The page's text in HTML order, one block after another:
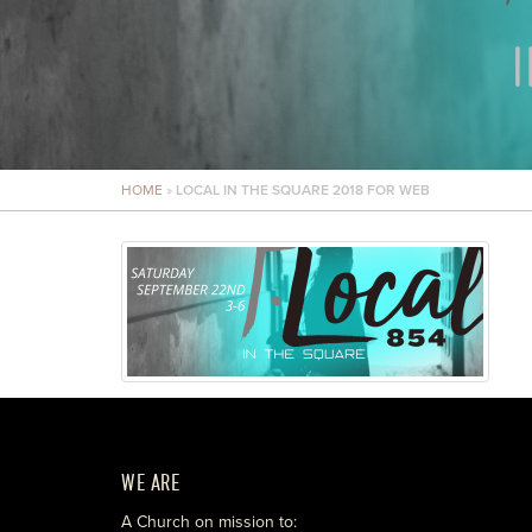
HOME » LOCAL IN THE SQUARE 2018 FOR WEB
WE ARE
A Church on mission to: